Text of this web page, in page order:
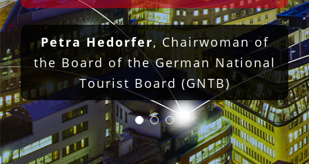
Petra Hedorfer,Chairwoman of
the Board of the German National
Tourist Board (GNTB)